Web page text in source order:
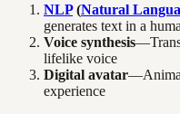
NLP(Natural
generates text in a
Voice synthesis
lifelike voice
Digital avatar
experience